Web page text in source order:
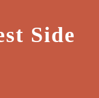
Side